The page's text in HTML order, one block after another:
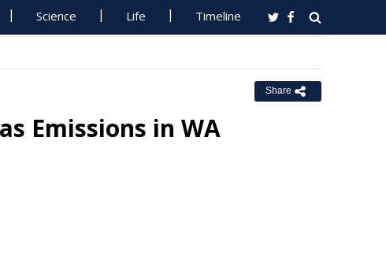
Science Life Timeline
Share
Emissions in WA